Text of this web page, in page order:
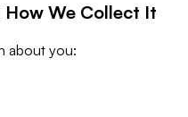
We Collect It
about you: